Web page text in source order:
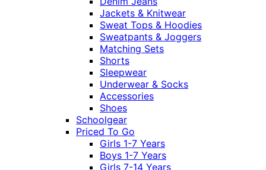
Jackets & Knitwear
Sweat Tops & Hoodies
Sweatpants & Joggers
Matching Sets
Shorts
Sleepwear
Underwear & Socks
Accessories
Shoes
Schoolgear
Priced To Go
Girls 1-7 Years
Boys 1-7 Years
Girls 7-14 Years